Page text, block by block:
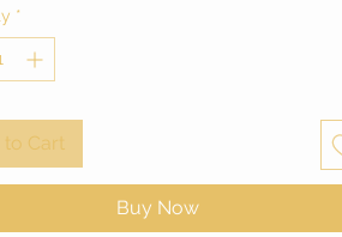
*
to Cart
Buy Now